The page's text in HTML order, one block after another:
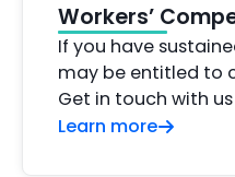
Workers’
If you have
may be entitled to
Get in touch with
Learn more